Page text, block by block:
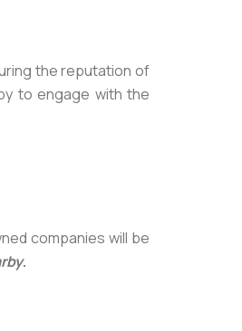
the reputation of
to engage with the
companies will be
.